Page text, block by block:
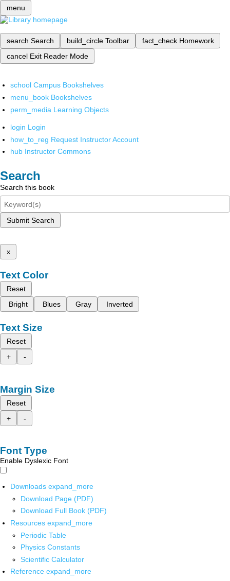
menu
search Search build_circle Toolbar fact_check Homework
cancel Exit Reader Mode
school Campus Bookshelves
menu_book Bookshelves
perm_media Learning Objects
login Login
how_to_reg Request Instructor Account
hub Instructor Commons
Search
Search this book
Submit Search
x
Text Color
Reset
Bright
Blues Gray Inverted
Text Size
Reset
+
-
Margin Size
Reset
+
-
Font Type
Enable Dyslexic Font
Downloads expand_more
Download Page (PDF)
Download Full Book (PDF)
Resources expand_more
Periodic Table
Physics Constants
Scientific Calculator
Reference expand_more